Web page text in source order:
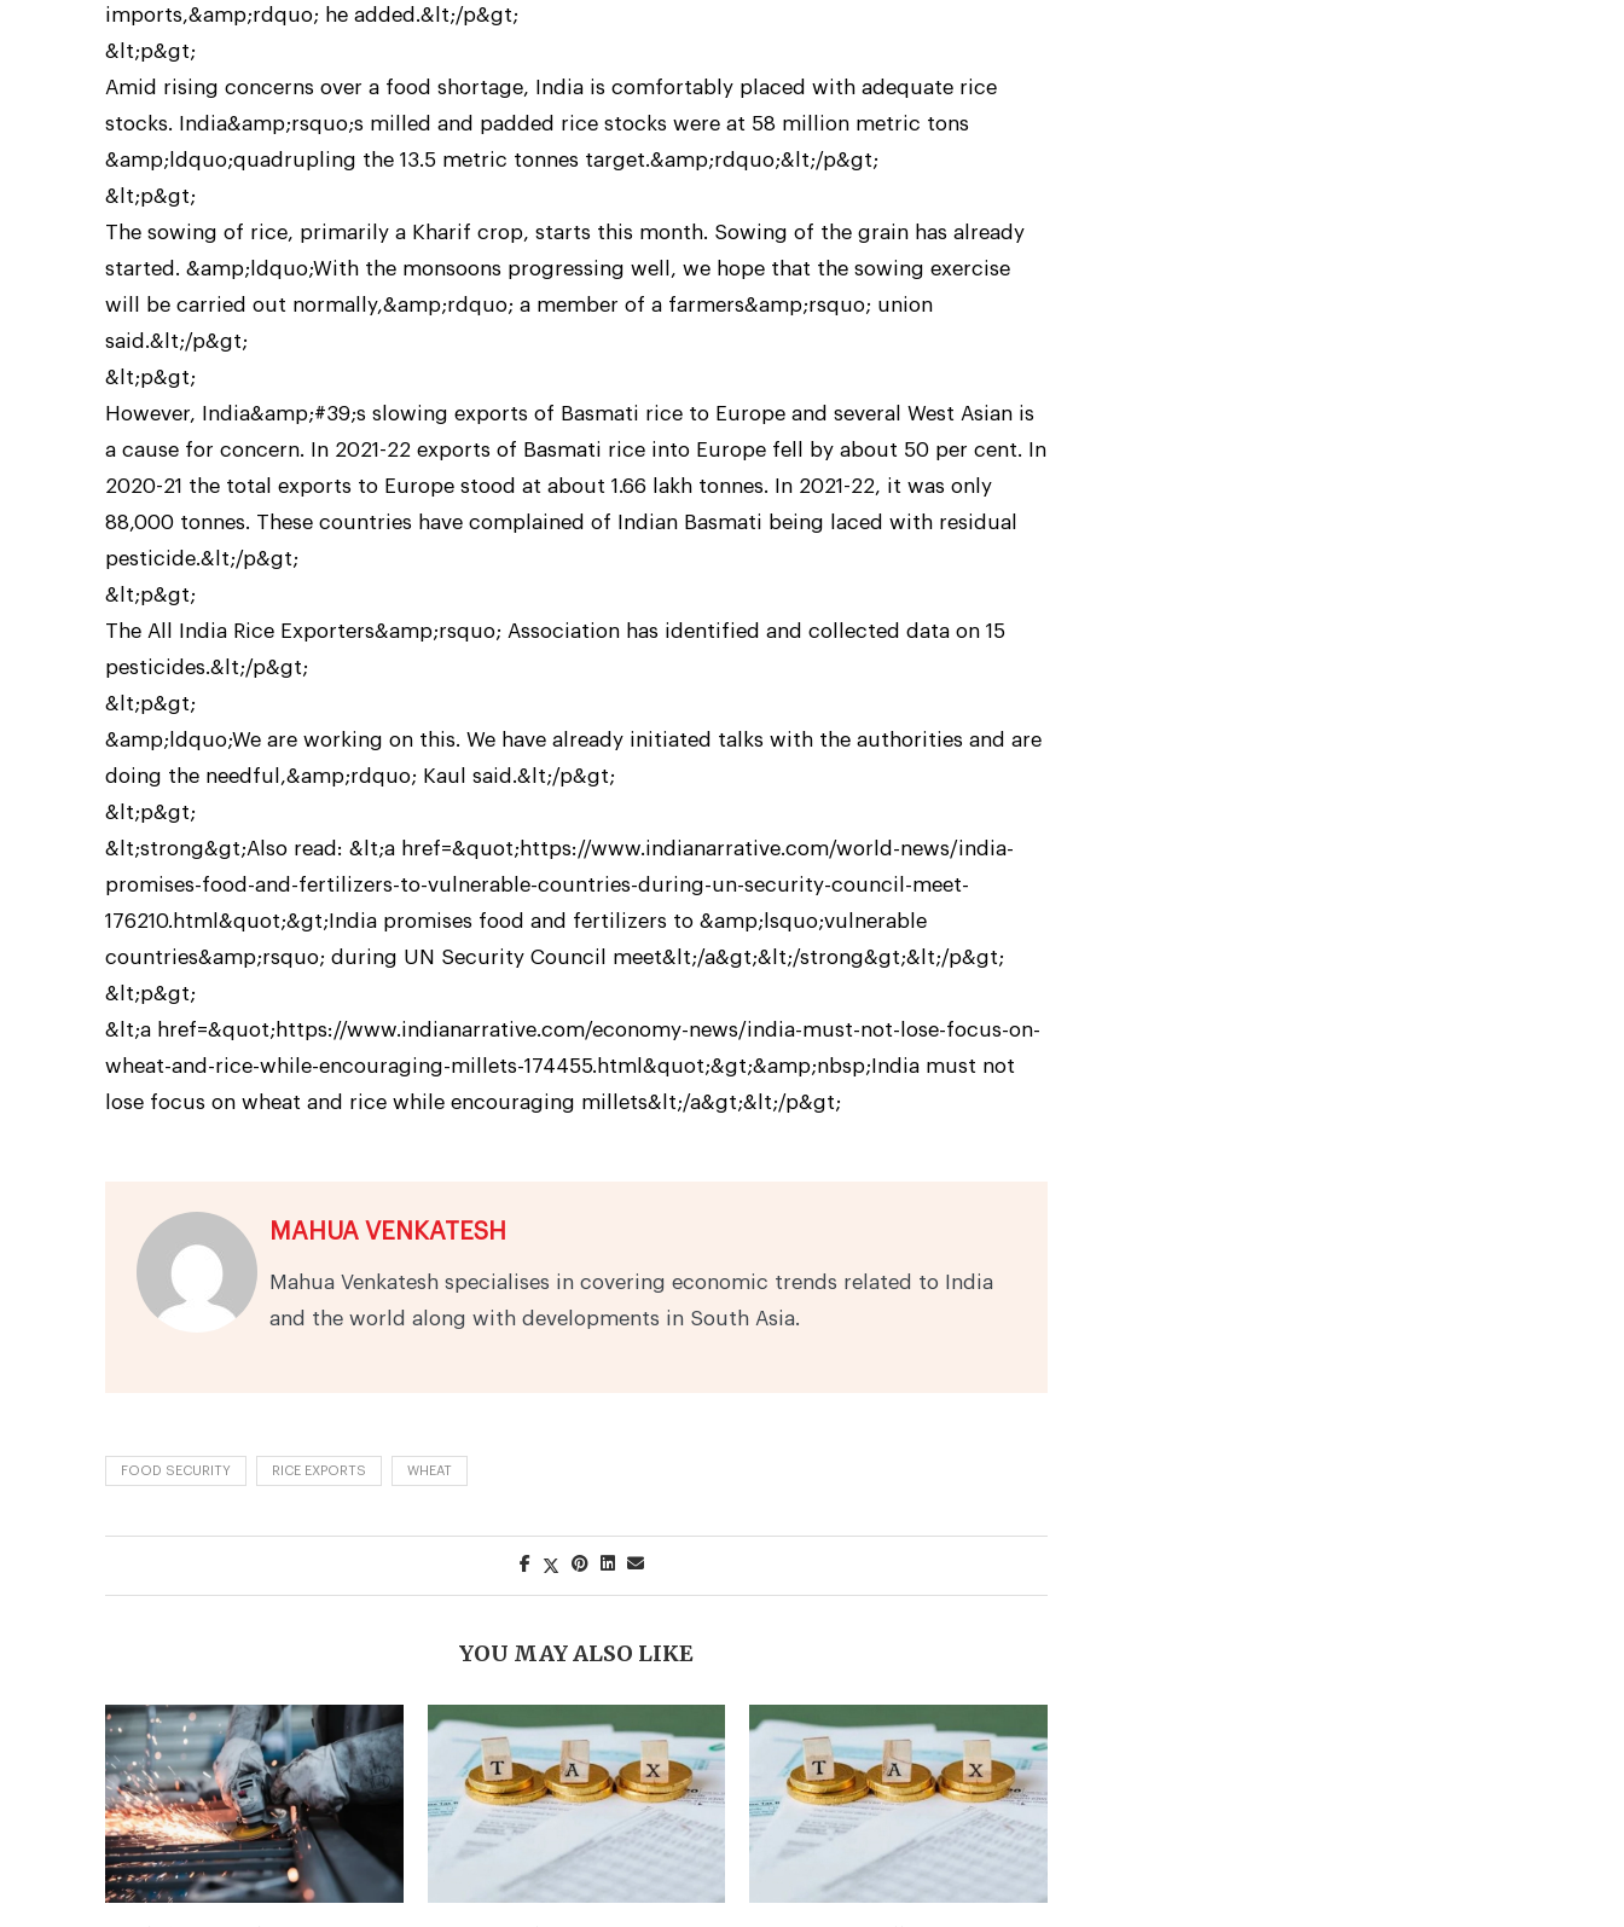
imports,&amp;rdquo; he added.&lt;/p&gt;
&lt;p&gt;
Amid rising concerns over a food shortage, India is comfortably placed with adequate rice
stocks. India&amp;rsquo;s milled and padded rice stocks were at 58 million metric tons
&amp;ldquo;quadrupling the 13.5 metric tonnes target.&amp;rdquo;&lt;/p&gt;
&lt;p&gt;
The sowing of rice, primarily a Kharif crop, starts this month. Sowing of the grain has already
started. &amp;ldquo;With the monsoons progressing well, we hope that the sowing exercise
will be carried out normally,&amp;rdquo; a member of a farmers&amp;rsquo; union
said.&lt;/p&gt;
&lt;p&gt;
However, India&amp;#39;s slowing exports of Basmati rice to Europe and several West Asian is
a cause for concern. In 2021-22 exports of Basmati rice into Europe fell by about 50 per cent. In
2020-21 the total exports to Europe stood at about 1.66 lakh tonnes. In 2021-22, it was only
88,000 tonnes. These countries have complained of Indian Basmati being laced with residual
pesticide.&lt;/p&gt;
&lt;p&gt;
The All India Rice Exporters&amp;rsquo; Association has identified and collected data on 15
pesticides.&lt;/p&gt;
&lt;p&gt;
&amp;ldquo;We are working on this. We have already initiated talks with the authorities and are
doing the needful,&amp;rdquo; Kaul said.&lt;/p&gt;
&lt;p&gt;
&lt;strong&gt;Also read: &lt;a href=&quot;https://www.indianarrative.com/world-news/india-
promises-food-and-fertilizers-to-vulnerable-countries-during-un-security-council-meet-
176210.html&quot;&gt;India promises food and fertilizers to &amp;lsquo;vulnerable
countries&amp;rsquo; during UN Security Council meet&lt;/a&gt;&lt;/strong&gt;&lt;/p&gt;
&lt;p&gt;
&lt;a href=&quot;https://www.indianarrative.com/economy-news/india-must-not-lose-focus-on-
wheat-and-rice-while-encouraging-millets-174455.html&quot;&gt;&amp;nbsp;India must not
lose focus on wheat and rice while encouraging millets&lt;/a&gt;&lt;/p&gt;
MAHUA VENKATESH
Mahua Venkatesh specialises in covering economic trends related to India
and the world along with developments in South Asia.
FOOD SECURITY RICE EXPORTS WHEAT
YOU MAY ALSO LIKE